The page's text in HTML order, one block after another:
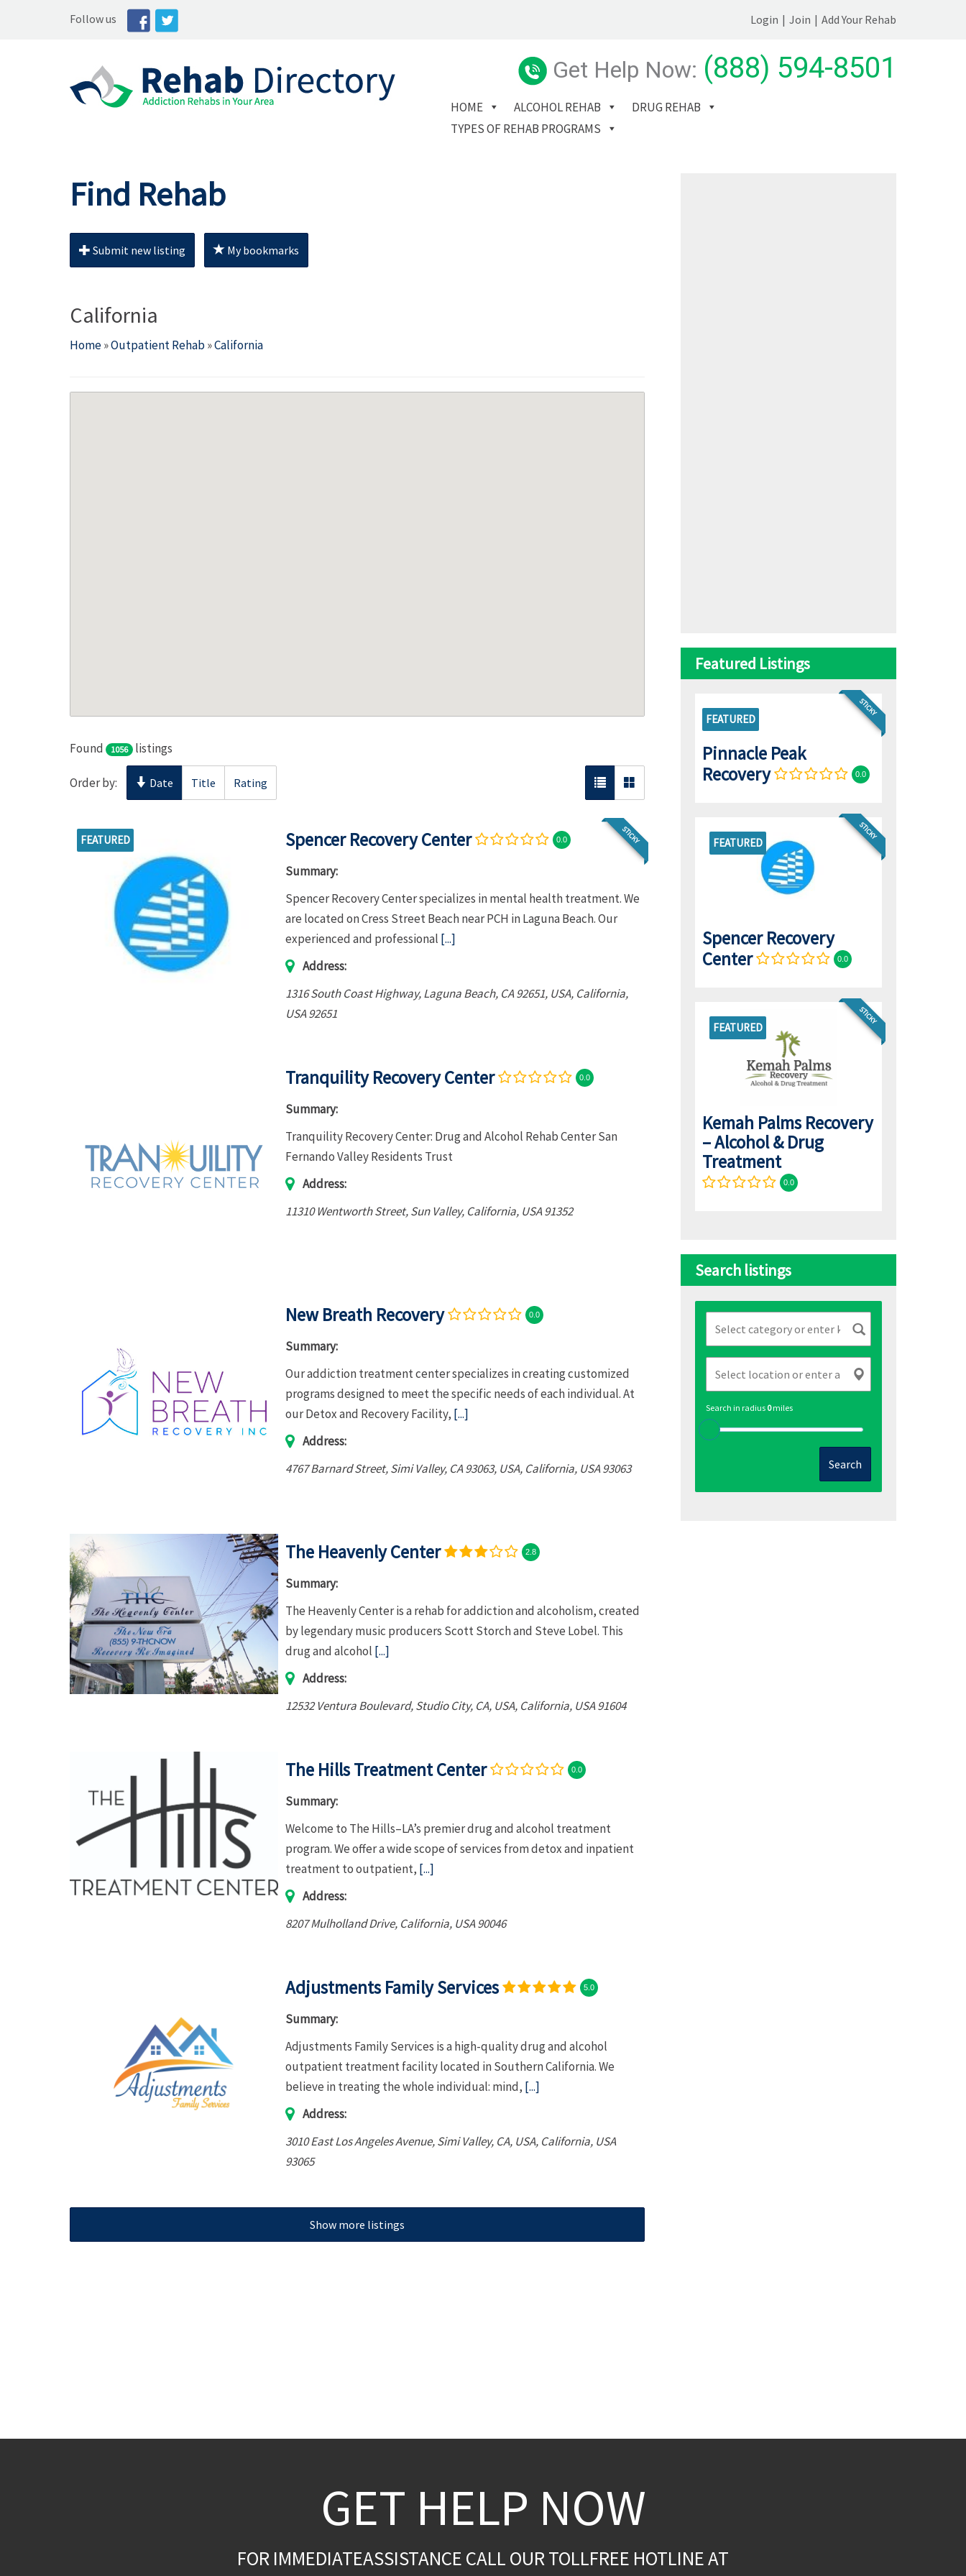
Follow us Login | Join | Add Your Rehab
Get Help Now: (888) 594-8501
HOME ALCOHOL REHAB
DRUG REHAB
TYPES OF REHAB PROGRAMS
Find Rehab
Submit new listing My bookmarks
California
Home»Outpatient Rehab»California
Found 1056 listings
Order by: Date Title Rating
FEATURED STICKY
Spencer Recovery Center 0.0
Summary:
Spencer Recovery Center specializes in mental health treatment. We
are located on Cress Street Beach near PCH in Laguna Beach. Our
experienced and professional [...]
Address:
1316 South Coast Highway, Laguna Beach, CA 92651, USA, California,
USA92651
Tranquility Recovery Center 0.0
Summary:
Tranquility Recovery Center: Drug and Alcohol Rehab Center San
Fernando Valley Residents Trust
Address:
11310 Wentworth Street, Sun Valley, California, USA91352
New Breath Recovery 0.0
Summary:
Our addiction treatment center specializes in creating customized
programs designed to meet the specific needs of each individual. At
our Detox and Recovery Facility, [...]
Address:
4767 Barnard Street, Simi Valley, CA 93063, USA, California, USA93063
The Heavenly Center 2.8
Summary:
The Heavenly Center is a rehab for addiction and alcoholism, created
by legendary music producers Scott Storch and Steve Lobel. This
drug and alcohol [...]
Address:
12532 Ventura Boulevard, Studio City, CA, USA, California, USA91604
The Hills Treatment Center 0.0
Summary:
Welcome to The Hills–LA’s premier drug and alcohol treatment
program. We offer a wide scope of services from detox and inpatient
treatment to outpatient, [...]
Address:
8207 Mulholland Drive, California, USA90046
Adjustments Family Services 5.0
Summary:
Adjustments Family Services is a high-quality drug and alcohol
outpatient treatment facility located in Southern California. We
believe in treating the whole individual: mind, [...]
Address:
3010 East Los Angeles Avenue, Simi Valley, CA, USA, California, USA
93065
Show more listings
Featured Listings
STICKY
FEATURED
Pinnacle Peak
Recovery
0.0
FEATURED
STICKY
Spencer Recovery
Center
0.0
FEATURED
STICKY
Kemah Palms Recovery
– Alcohol & Drug
Treatment
0.0
Search listings
Search in radius 0miles
Search
GET HELP NOW
FOR IMMEDIATEASSISTANCE CALL OUR TOLLFREE HOTLINE AT